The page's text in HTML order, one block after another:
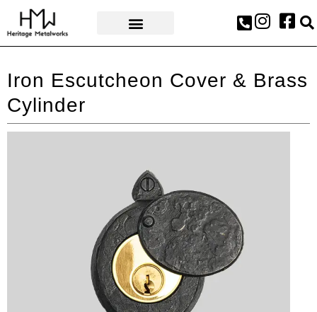
Iron Escutcheon Cover & Brass
Cylinder